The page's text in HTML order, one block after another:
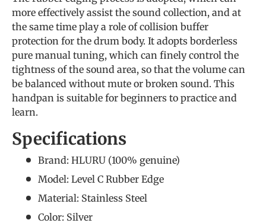
more effectively assist the sound collection, and at
the same time play a role of collision buffer
protection for the drum body. It adopts borderless
pure manual tuning, which can finely control the
tightness of the sound area, so that the volume can
be balanced without mute or broken sound. This
handpan is suitable for beginners to practice and
learn.
Specifications
Brand: HLURU (100% genuine)
Model: Level C Rubber Edge
Material: Stainless Steel
Color: Silver